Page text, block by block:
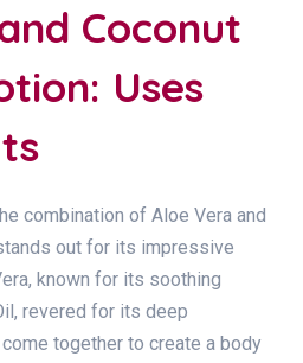
Coconut
Uses
combination of Aloe Vera and
out for its impressive
known for its soothing
revered for its deep
together to create a body